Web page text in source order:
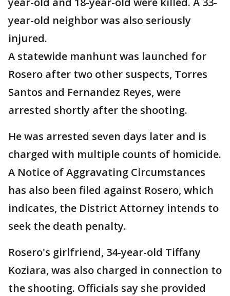
year-old neighbor was also seriously
injured.
A statewide manhunt was launched for
Rosero after two other suspects, Torres
Santos and Fernandez Reyes, were
arrested shortly after the shooting.
He was arrested seven days later and is
charged with multiple counts of homicide.
A Notice of Aggravating Circumstances
has also been filed against Rosero, which
indicates, the District Attorney intends to
seek the death penalty.
Rosero's girlfriend, 34-year-old Tiffany
Koziara, was also charged in connection to
the shooting. Officials say she provided